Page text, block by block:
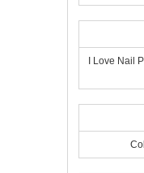
I Love Nail